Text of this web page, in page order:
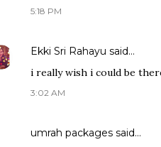
5:18 PM
Ekki Sri Rahayu said…
i really wish i could be
3:02 AM
umrah packages said…